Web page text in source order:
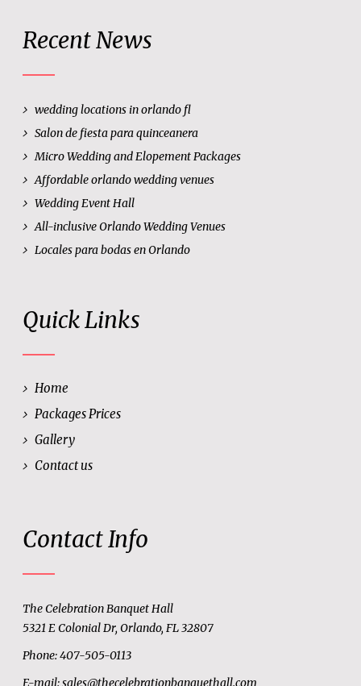
Recent News
wedding locations in orlando fl
Salon de fiesta para quinceanera
Micro Wedding and Elopement Packages
Affordable orlando wedding venues
Wedding Event Hall
All-inclusive Orlando Wedding Venues
Locales para bodas en Orlando
Quick Links
Home
Packages Prices
Gallery
Contact us
Contact Info
The Celebration Banquet Hall
5321 E Colonial Dr, Orlando, FL 32807
Phone: 407-505-0113
E-mail:sales@thecelebrationbanquethall.com